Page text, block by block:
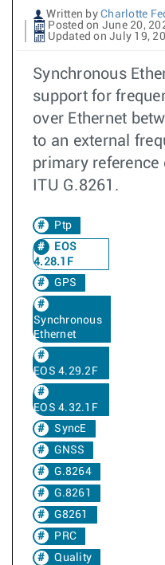
Written by Charlotte
Posted on June 20,
Updated on July 19,
Synchronous
support for
over Ethernet
to an external
primary reference
ITU G.8261.
Ptp
EOS
4.28.1F
GPS
Synchronous
Ethernet
EOS 4.29.2F
EOS 4.32.1F
SyncE
GNSS
G.8264
G.8261
G8261
PRC
Quality